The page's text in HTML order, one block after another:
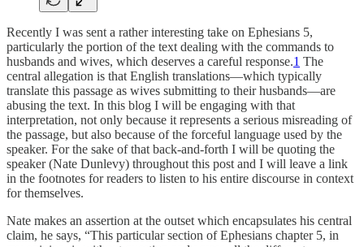
Recently I was sent a rather interesting take on Ephesians 5,
particularly the portion of the text dealing with the commands to
husbands and wives, which deserves a careful response.1 The
central allegation is that English translations—which typically
translate this passage as wives submitting to their husbands—are
abusing the text. In this blog I will be engaging with that
interpretation, not only because it represents a serious misreading of
the passage, but also because of the forceful language used by the
speaker. For the sake of that back-and-forth I will be quoting the
speaker (Nate Dunlevy) throughout this post and I will leave a link
in the footnotes for readers to listen to his entire discourse in context
for themselves.
Nate makes an assertion at the outset which encapsulates his central
claim, he says, “This particular section of Ephesians chapter 5, in